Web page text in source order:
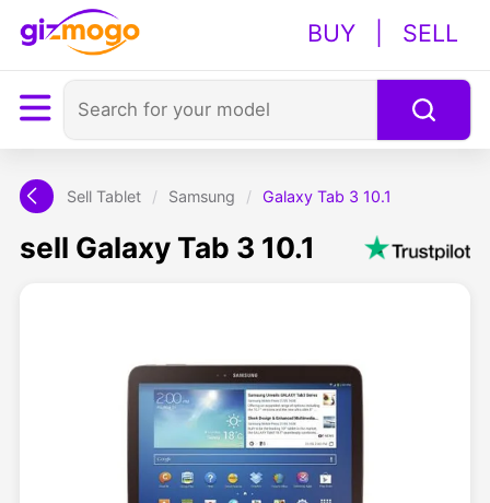
BUY SELL
Sell Tablet / Samsung / Galaxy Tab 3 10.1
sell Galaxy Tab 3 10.1